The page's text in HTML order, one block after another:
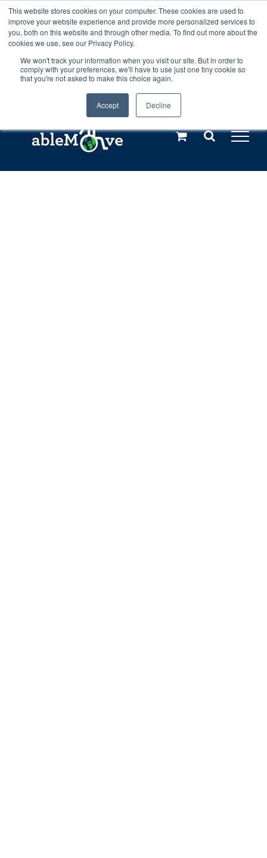
This website stores cookies on your computer. These cookies are used to
improve your website experience and provide more personalized services to
you, both on this website and through other media. To find out more about the
cookies we use, see our Privacy Policy.
We won't track your information when you visit our site. But in order to
comply with your preferences, we'll have to use just one tiny cookie so
that you're not asked to make this choice again.
Accept Decline
Any orders between 20th and 27th
July, 2026 will not be posted until
28th July, 2026.Dismiss
Skip
to
content
Call us: +44(0)3333 449592
Explore us in the Netherlands – learn more (€10 off ableDrys)